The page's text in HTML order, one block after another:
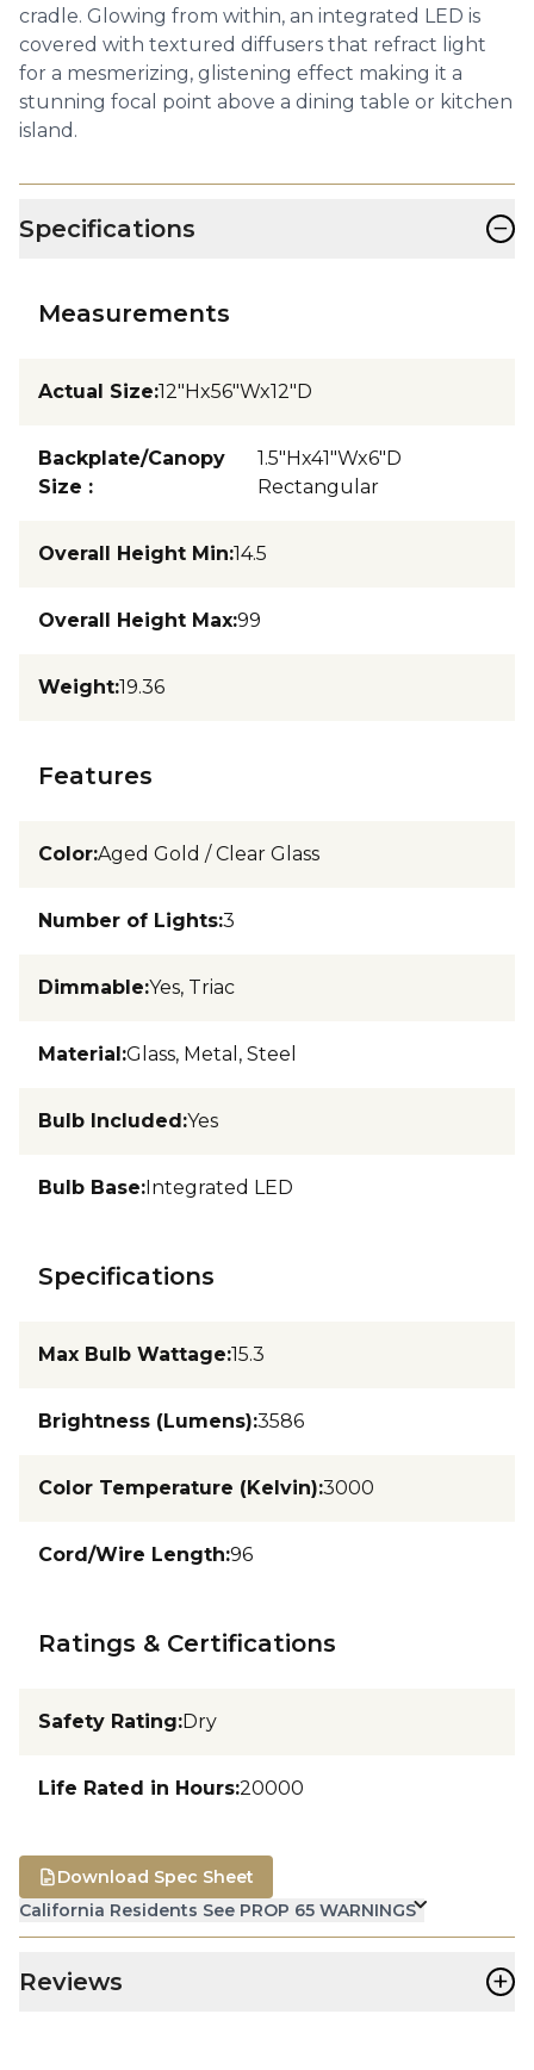
cradle. Glowing from within, an integrated LED is
covered with textured diffusers that refract light
for a mesmerizing, glistening effect making it a
stunning focal point above a dining table or kitchen
island.
Specifications −
Measurements
Actual Size:12"Hx56"Wx12"D
Backplate/Canopy
Size :
1.5"Hx41"Wx6"D
Rectangular
Overall Height Min:14.5
Overall Height Max:99
Weight:19.36
Features
Color:Aged Gold / Clear Glass
Number of Lights:3
Dimmable:Yes, Triac
Material:Glass, Metal, Steel
Bulb Included:Yes
Bulb Base:Integrated LED
Specifications
Max Bulb Wattage:15.3
Brightness (Lumens):3586
Color Temperature (Kelvin):3000
Cord/Wire Length:96
Ratings & Certifications
Safety Rating:Dry
Life Rated in Hours:20000
California Residents See PROP 65 WARNINGS
Download Spec Sheet
Reviews +